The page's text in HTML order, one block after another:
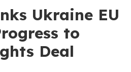
Ukraine EU
to
Deal